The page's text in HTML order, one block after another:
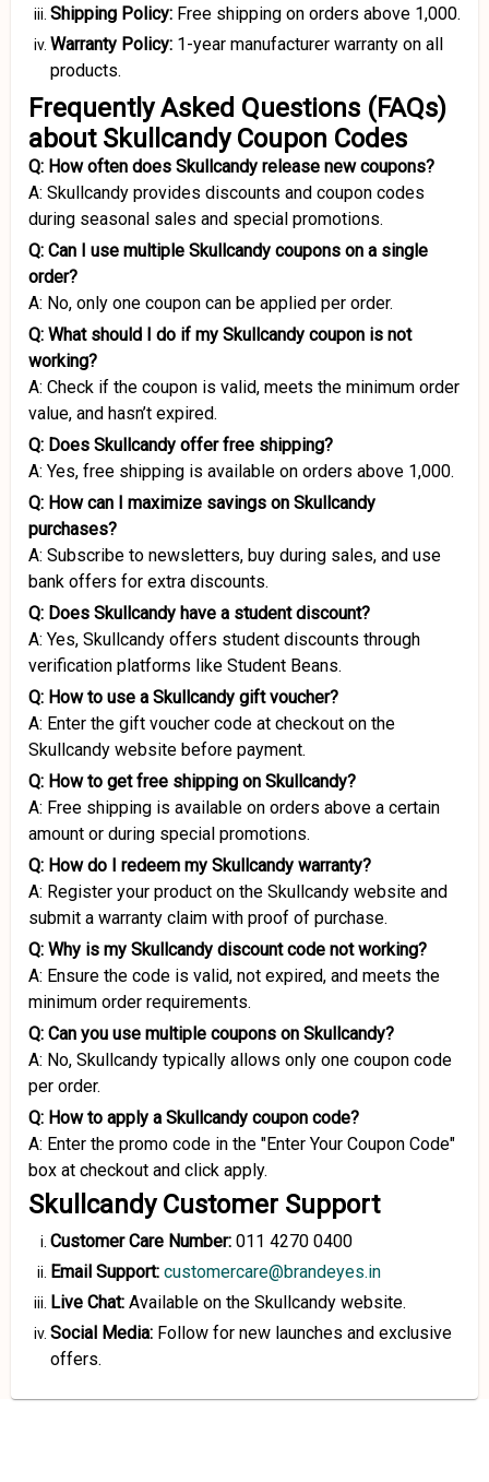
Shipping Policy: Free shipping on orders above ₹1,000.
Warranty Policy: 1-year manufacturer warranty on all
products.
Frequently Asked Questions (FAQs)
about Skullcandy Coupon Codes
Q: How often does Skullcandy release new coupons?
A: Skullcandy provides discounts and coupon codes
during seasonal sales and special promotions.
Q: Can I use multiple Skullcandy coupons on a single
order?
A: No, only one coupon can be applied per order.
Q: What should I do if my Skullcandy coupon is not
working?
A: Check if the coupon is valid, meets the minimum order
value, and hasn’t expired.
Q: Does Skullcandy offer free shipping?
A: Yes, free shipping is available on orders above ₹1,000.
Q: How can I maximize savings on Skullcandy
purchases?
A: Subscribe to newsletters, buy during sales, and use
bank offers for extra discounts.
Q: Does Skullcandy have a student discount?
A: Yes, Skullcandy offers student discounts through
verification platforms like Student Beans.
Q: How to use a Skullcandy gift voucher?
A: Enter the gift voucher code at checkout on the
Skullcandy website before payment.
Q: How to get free shipping on Skullcandy?
A: Free shipping is available on orders above a certain
amount or during special promotions.
Q: How do I redeem my Skullcandy warranty?
A: Register your product on the Skullcandy website and
submit a warranty claim with proof of purchase.
Q: Why is my Skullcandy discount code not working?
A: Ensure the code is valid, not expired, and meets the
minimum order requirements.
Q: Can you use multiple coupons on Skullcandy?
A: No, Skullcandy typically allows only one coupon code
per order.
Q: How to apply a Skullcandy coupon code?
A: Enter the promo code in the "Enter Your Coupon Code"
box at checkout and click apply.
Skullcandy Customer Support
Customer Care Number: 011 4270 0400
Email Support: customercare@brandeyes.in
Live Chat: Available on the Skullcandy website.
Social Media: Follow for new launches and exclusive
offers.